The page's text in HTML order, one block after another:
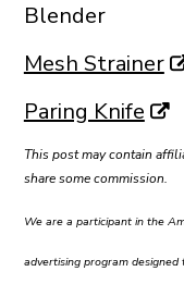
Blender
Mesh Strainer
Paring Knife
This post may contain
share some commission.
We are a participant in the
advertising program